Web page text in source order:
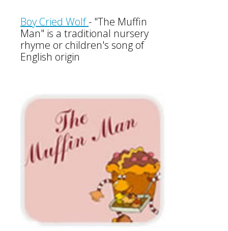
Boy Cried Wolf- "The Muffin
Man" is a traditional nursery
rhyme or children's song of
English origin